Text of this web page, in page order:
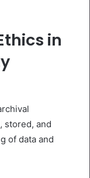
in
stored, and
of data and